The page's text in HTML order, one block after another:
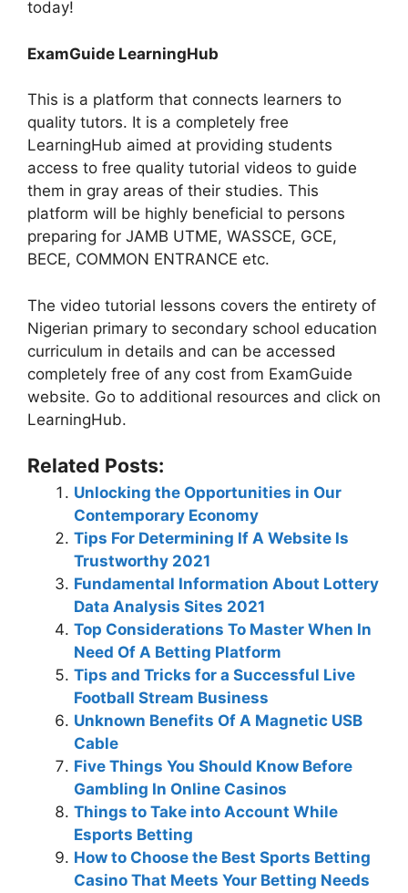
today!
ExamGuide LearningHub
This is a platform that connects learners to
quality tutors. It is a completely free
LearningHub aimed at providing students
access to free quality tutorial videos to guide
them in gray areas of their studies. This
platform will be highly beneficial to persons
preparing for JAMB UTME, WASSCE, GCE,
BECE, COMMON ENTRANCE etc.
The video tutorial lessons covers the entirety of
Nigerian primary to secondary school education
curriculum in details and can be accessed
completely free of any cost from ExamGuide
website. Go to additional resources and click on
LearningHub.
Related Posts:
Unlocking the Opportunities in Our
Contemporary Economy
Tips For Determining If A Website Is
Trustworthy 2021
Fundamental Information About Lottery
Data Analysis Sites 2021
Top Considerations To Master When In
Need Of A Betting Platform
Tips and Tricks for a Successful Live
Football Stream Business
Unknown Benefits Of A Magnetic USB
Cable
Five Things You Should Know Before
Gambling In Online Casinos
Things to Take into Account While
Esports Betting
How to Choose the Best Sports Betting
Casino That Meets Your Betting Needs